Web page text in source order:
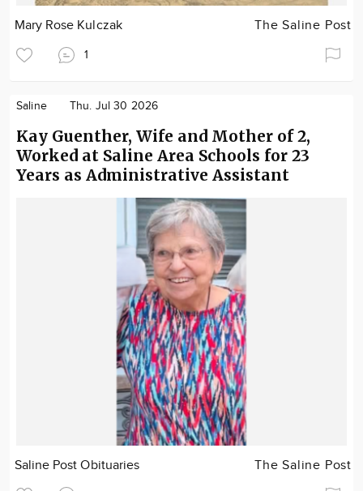
Mary Rose Kulczak The Saline Post
1
Saline Thu. Jul 30 2026
Kay Guenther, Wife and Mother of 2,
Worked at Saline Area Schools for 23
Years as Administrative Assistant
Saline Post Obituaries The Saline Post